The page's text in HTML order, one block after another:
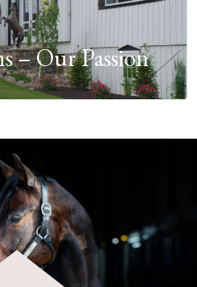
– Our Passion